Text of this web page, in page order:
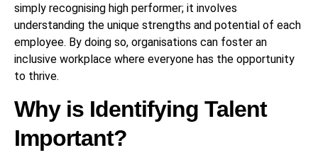
simply recognising high performer; it involves
understanding the unique strengths and potential of each
employee. By doing so, organisations can foster an
inclusive workplace where everyone has the opportunity
to thrive.
Why is Identifying Talent
Important?